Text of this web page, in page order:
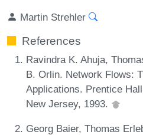
Martin Strehler
References
Ravindra K. Ahuja,
B. Orlin. Network Flows:
Applications. Prentice
New Jersey, 1993.
Georg Baier, Thomas